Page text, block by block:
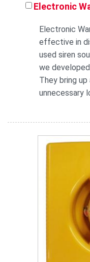
Electronic
Electronic
effective in
used siren
we
They bring
unnecessary